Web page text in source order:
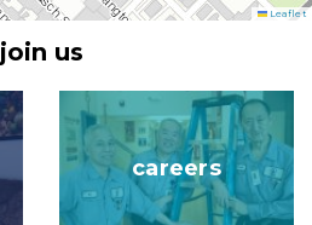
Leaflet
join us
Image
careers